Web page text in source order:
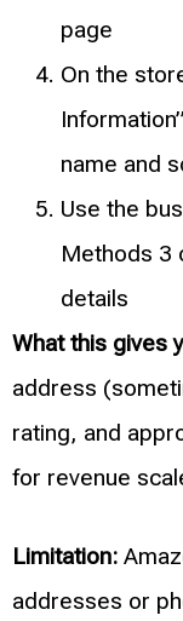
page
On the
name and
Use the
Methods 3
details
What this gives
address
rating, and
for revenue
Limitation:
addresses or